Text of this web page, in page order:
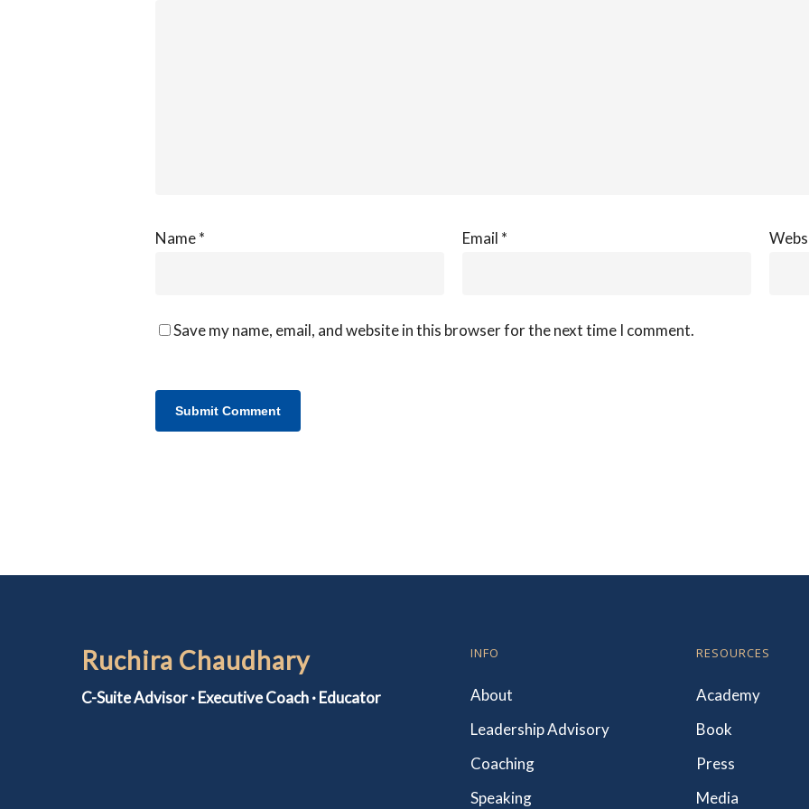
Name* Email *
Save my name, email, and website in this browser for the next time I comment.
Ruchira Chaudhary
C-Suite Advisor · Executive Coach · Educator
INFO
About
Leadership Advisory
Coaching
Speaking
RESOURCES
Academy
Book
Press
Media